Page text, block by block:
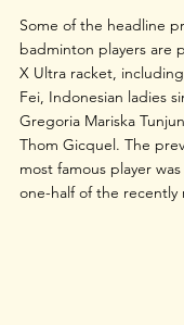
Some of the headline
badminton players are
X Ultra racket, including
Fei, Indonesian ladies
Gregoria Mariska
Thom Gicquel. The
most famous player
one-half of the